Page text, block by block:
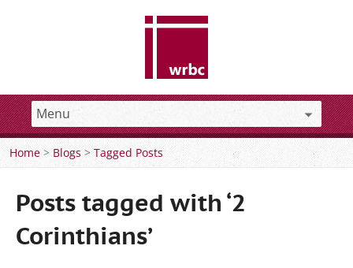
Home>Blogs>Tagged Posts
Posts tagged with ‘2
Corinthians’